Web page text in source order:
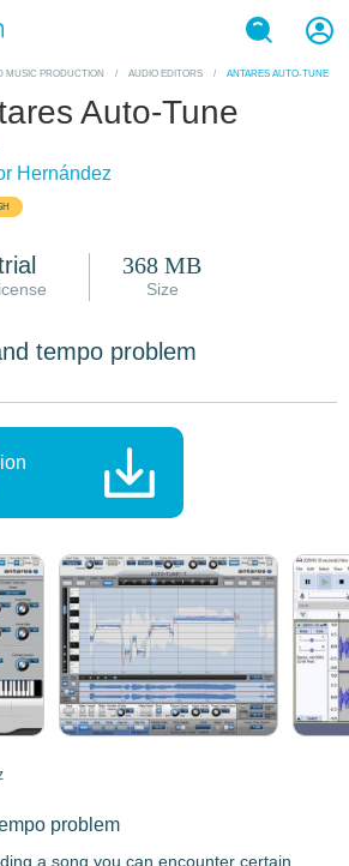
MUSIC PRODUCTION / AUDIO EDITORS / ANTARES AUTO-TUNE
Auto-Tune
Hernández
368 MB
Size
tempo problem
problem
a song you can encounter certain